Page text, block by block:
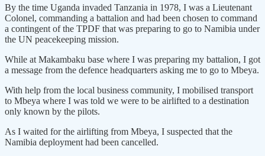
By the time Uganda invaded Tanzania in 1978, I was a Lieutenant
Colonel, commanding a battalion and had been chosen to command
a contingent of the TPDF that was preparing to go to Namibia under
the UN peacekeeping mission.
While at Makambaku base where I was preparing my battalion, I got
a message from the defence headquarters asking me to go to Mbeya.
With help from the local business community, I mobilised transport
to Mbeya where I was told we were to be airlifted to a destination
only known by the pilots.
As I waited for the airlifting from Mbeya, I suspected that the
Namibia deployment had been cancelled.